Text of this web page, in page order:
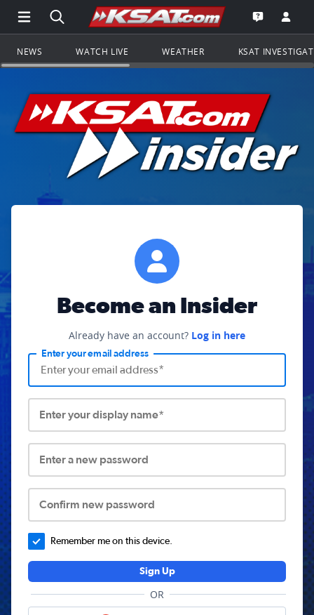
Open Main Menu Navigation
Search all of KSAT.comGo to the
Open the
NEWS WATCH LIVE WEATHER KSAT
Become an Insider
Already have an account? Log in here
Enter your email address
Enter your display name*
Enter a new password
Confirm new password
Remember me on this device.
Sign Up
OR